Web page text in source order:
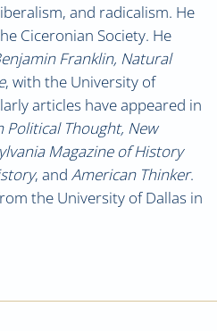
and radicalism. He
Ciceronian Society. He
Franklin, Natural
, with the University of
articles have appeared in
Political Thought, New
Magazine of History
, and American Thinker.
the University of Dallas in